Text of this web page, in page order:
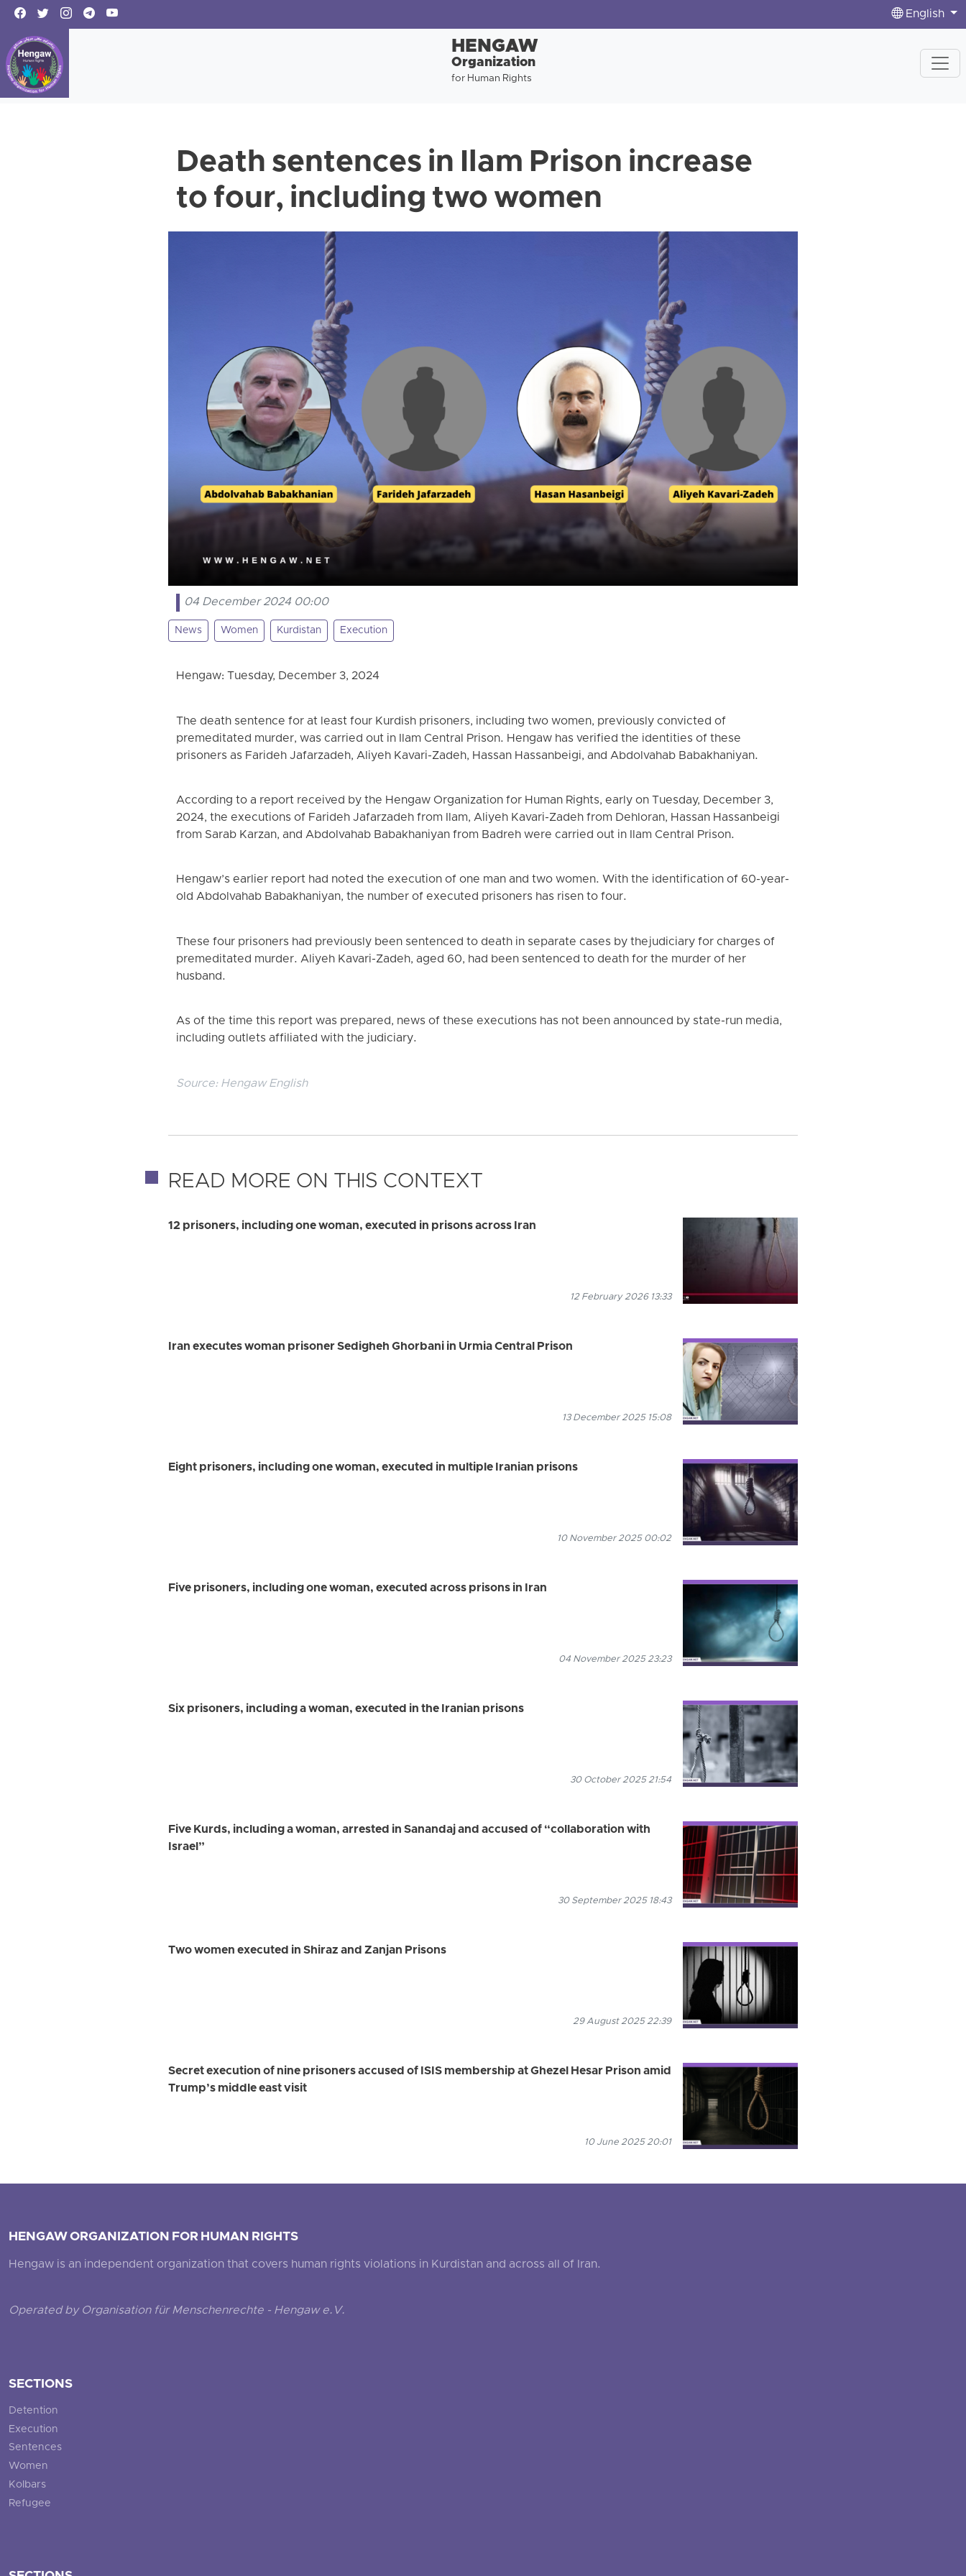
English
HENGAW
Organization
for Human Rights
Death sentences in Ilam Prison increase
to four, including two women
04 December 2024 00:00
News Women Kurdistan Execution
Hengaw: Tuesday, December 3, 2024
The death sentence for at least four Kurdish prisoners, including two women, previously convicted of
premeditated murder, was carried out in Ilam Central Prison. Hengaw has verified the identities of these
prisoners as Farideh Jafarzadeh, Aliyeh Kavari-Zadeh, Hassan Hassanbeigi, and Abdolvahab Babakhaniyan.
According to a report received by the Hengaw Organization for Human Rights, early on Tuesday, December 3,
2024, the executions of Farideh Jafarzadeh from Ilam, Aliyeh Kavari-Zadeh from Dehloran, Hassan Hassanbeigi
from Sarab Karzan, and Abdolvahab Babakhaniyan from Badreh were carried out in Ilam Central Prison.
Hengaw’s earlier report had noted the execution of one man and two women. With the identification of 60-year-
old Abdolvahab Babakhaniyan, the number of executed prisoners has risen to four.
These four prisoners had previously been sentenced to death in separate cases by the judiciary for charges of
premeditated murder. Aliyeh Kavari-Zadeh, aged 60, had been sentenced to death for the murder of her
husband.
As of the time this report was prepared, news of these executions has not been announced by state-run media,
including outlets affiliated with the judiciary.
Source: Hengaw English
READ MORE ON THIS CONTEXT
12 prisoners, including one woman, executed in prisons across Iran
12 February 2026 13:33
Iran executes woman prisoner Sedigheh Ghorbani in Urmia Central Prison
13 December 2025 15:08
Eight prisoners, including one woman, executed in multiple Iranian prisons
10 November 2025 00:02
Five prisoners, including one woman, executed across prisons in Iran
04 November 2025 23:23
Six prisoners, including a woman, executed in the Iranian prisons
30 October 2025 21:54
Five Kurds, including a woman, arrested in Sanandaj and accused of “collaboration with
Israel”
30 September 2025 18:43
Two women executed in Shiraz and Zanjan Prisons
29 August 2025 22:39
Secret execution of nine prisoners accused of ISIS membership at Ghezel Hesar Prison amid
Trump’s middle east visit
10 June 2025 20:01
HENGAW ORGANIZATION FOR HUMAN RIGHTS
Hengaw is an independent organization that covers human rights violations in Kurdistan and across all of Iran.
Operated by Organisation für Menschenrechte - Hengaw e.V.
SECTIONS
Detention
Execution
Sentences
Women
Kolbars
Refugee